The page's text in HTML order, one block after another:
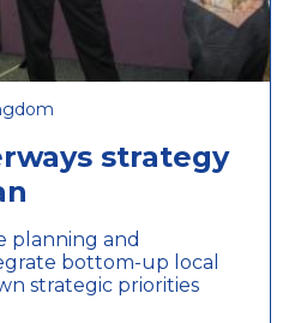
strategy
planning and
bottom-up local
strategic priorities